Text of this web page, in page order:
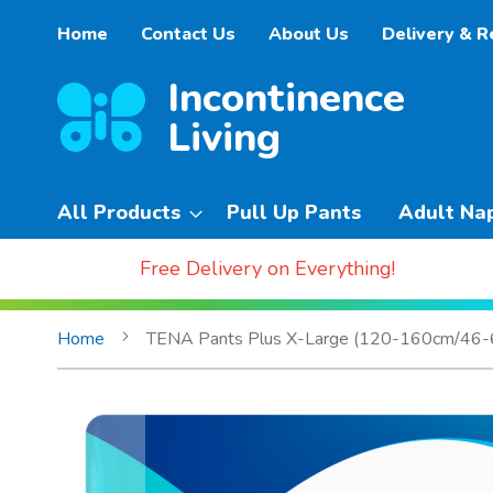
Skip
Content
Home Contact Us About Us Delivery &
All Products Pull Up Pants Adult
Free Delivery on Everything!
Home TENA Pants Plus X-Large (120-160cm/